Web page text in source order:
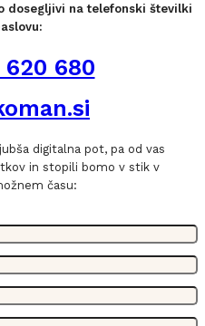
dosegljivi na telefonski številki
680
digitalna pot, pa od vas
in stopili bomo v stik v
času: